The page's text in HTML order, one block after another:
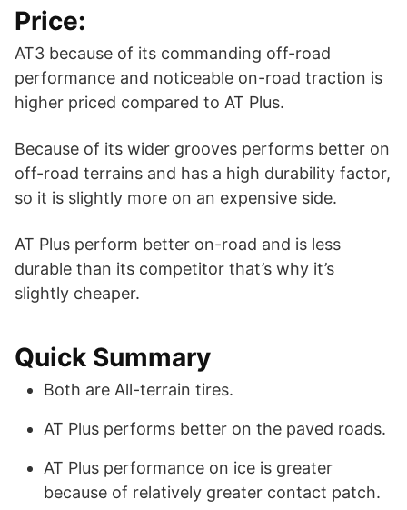
Price:
AT3 because of its commanding off-road
performance and noticeable on-road traction is
higher priced compared to AT Plus.
Because of its wider grooves performs better on
off-road terrains and has a high durability factor,
so it is slightly more on an expensive side.
AT Plus perform better on-road and is less
durable than its competitor that’s why it’s
slightly cheaper.
Quick Summary
Both are All-terrain tires.
AT Plus performs better on the paved roads.
AT Plus performance on ice is greater
because of relatively greater contact patch.